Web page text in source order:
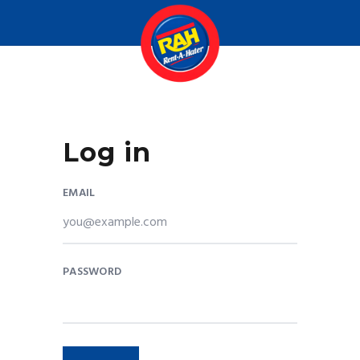
Log in
EMAIL
PASSWORD